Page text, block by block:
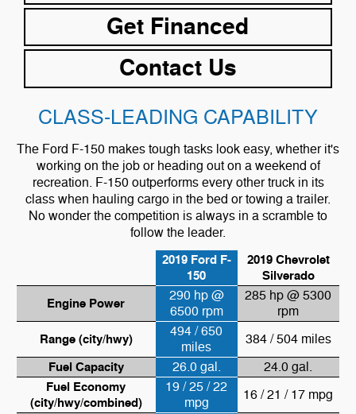
Get Financed
Contact Us
CLASS-LEADING CAPABILITY
The Ford F-150 makes tough tasks look easy, whether it's
working on the job or heading out on a weekend of
recreation. F-150 outperforms every other truck in its
class when hauling cargo in the bed or towing a trailer.
No wonder the competition is always in a scramble to
follow the leader.
2019 Ford F-
150
2019 Chevrolet
Silverado
Engine Power
290 hp @
6500 rpm
285 hp @ 5300
rpm
Range (city/hwy)
494 / 650
miles
384 / 504 miles
Fuel Capacity
26.0 gal.
24.0 gal.
Fuel Economy
(city/hwy/combined)
19 / 25 / 22
mpg
16 / 21 / 17 mpg